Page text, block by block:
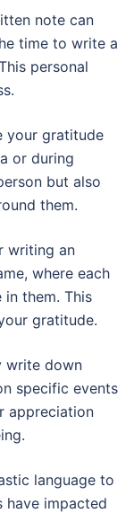
note can
time to write a
personal
your gratitude
or during
but also
them.
writing an
where each
them. This
gratitude.
write down
specific events
appreciation
language to
have impacted